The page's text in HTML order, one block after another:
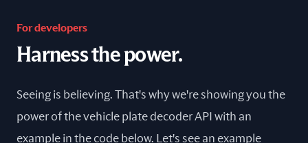
For developers
Harness the power.
Seeing is believing. That's why we're showing you the
power of the vehicle plate decoder API with an
example in the code below. Let's see an example